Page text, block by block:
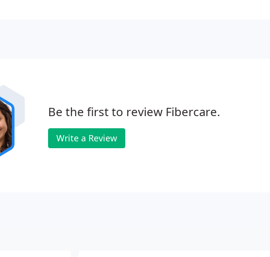
Be the first to review Fibercare.
Write a Review